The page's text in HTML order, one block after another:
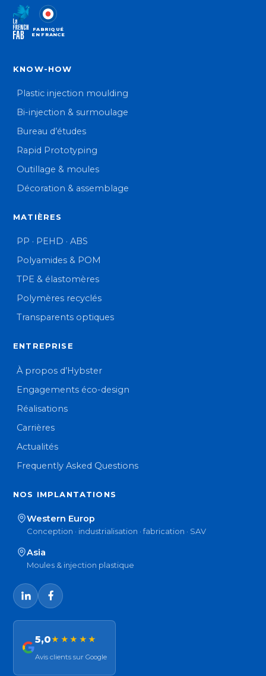
FABRIQUÉ
EN FRANCE
KNOW-HOW
Plastic injection moulding
Bi-injection & surmoulage
Bureau d’études
Rapid Prototyping
Outillage & moules
Décoration & assemblage
MATIÈRES
PP · PEHD · ABS
Polyamides & POM
TPE & élastomères
Polymères recyclés
Transparents optiques
ENTREPRISE
À propos d’Hybster
Engagements éco-design
Réalisations
Carrières
Actualités
Frequently Asked Questions
NOS IMPLANTATIONS
Western Europ
Conception · industrialisation · fabrication · SAV
Asia
Moules & injection plastique
5,0★★★★★
Avis clients sur Google